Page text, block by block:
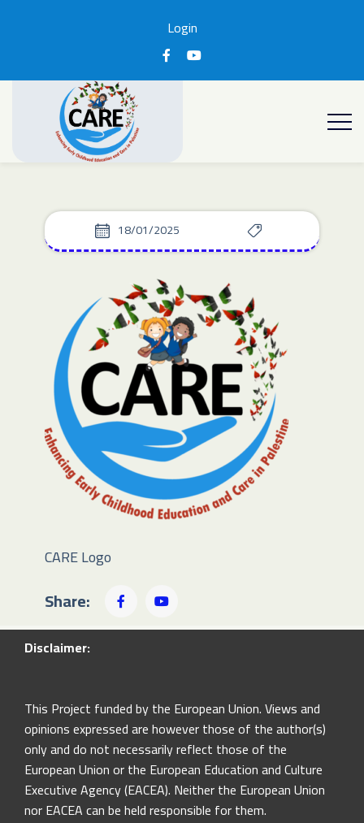
Login
18/01/2025
CARE Logo
Share:
Disclaimer:
This Project funded by the European Union. Views and
opinions expressed are however those of the author(s)
only and do not necessarily reflect those of the
European Union or the European Education and Culture
Executive Agency (EACEA). Neither the European Union
nor EACEA can be held responsible for them.